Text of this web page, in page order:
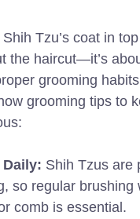
Tzu’s coat in
the haircut—it’s
grooming
grooming tips to
Shih Tzus are
so regular brushing
comb is essential.